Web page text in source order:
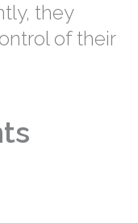
they
of their